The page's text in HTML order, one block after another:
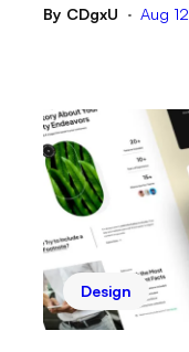
By CDgxU • Aug 12
Design